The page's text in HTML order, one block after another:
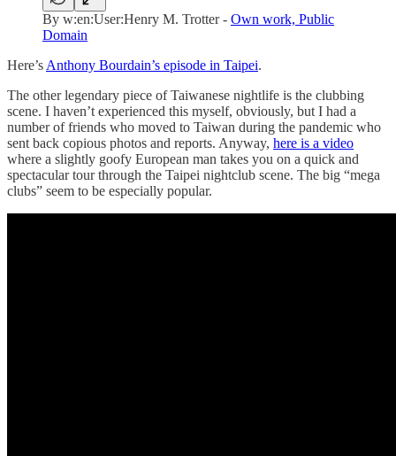
By w:en:User:Henry M. Trotter - Own work, Public
Domain
Here’s Anthony Bourdain’s episode in Taipei.
The other legendary piece of Taiwanese nightlife is the clubbing
scene. I haven’t experienced this myself, obviously, but I had a
number of friends who moved to Taiwan during the pandemic who
sent back copious photos and reports. Anyway, here is a video
where a slightly goofy European man takes you on a quick and
spectacular tour through the Taipei nightclub scene. The big “mega
clubs” seem to be especially popular.